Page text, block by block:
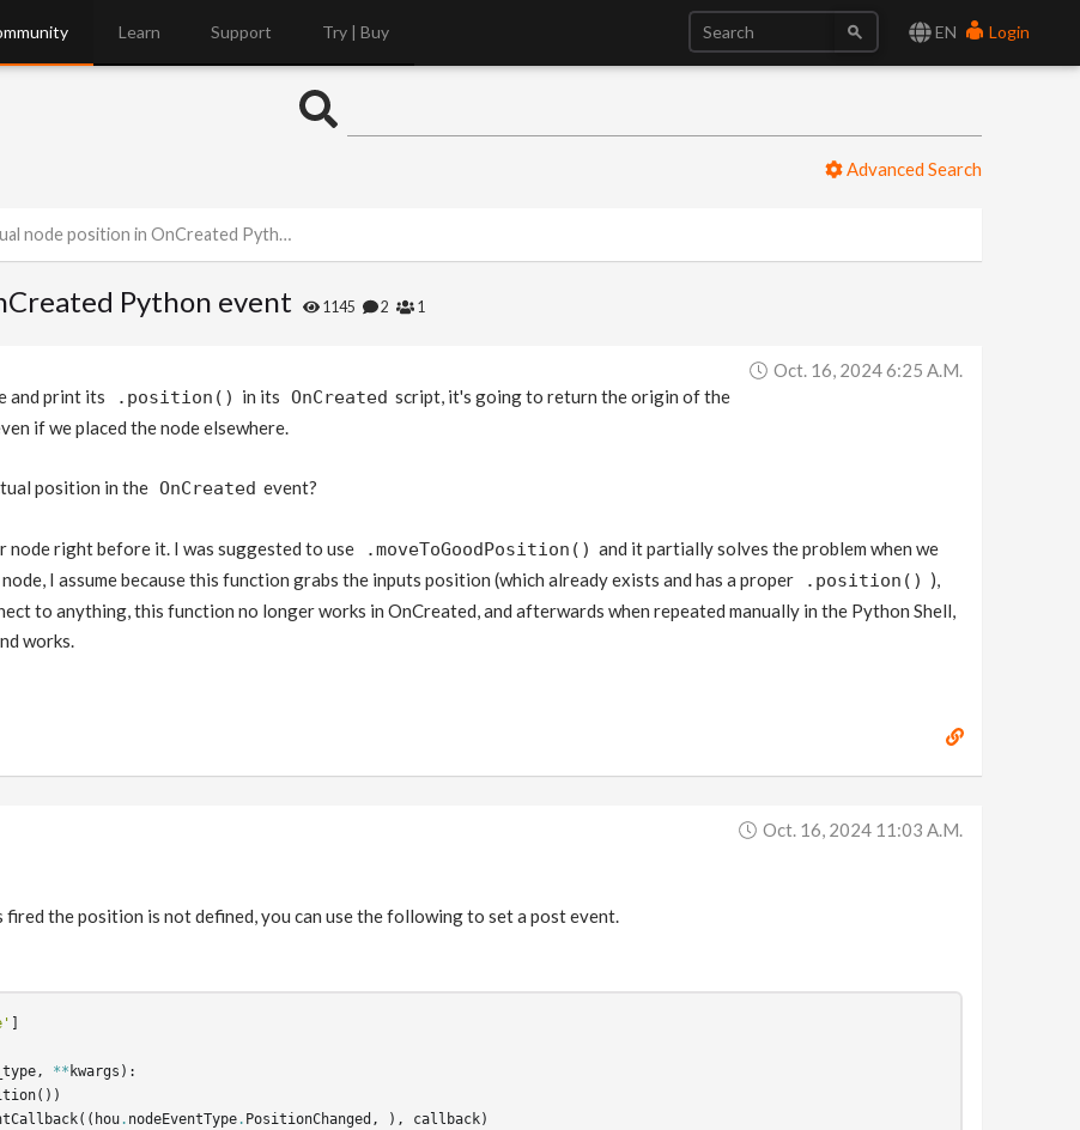
EN Login
Learn Support Try | Buy
Advanced Search
node position in OnCreated Python event
Python event 1145 2 1
Oct. 16, 2024 6:25 A.m.
and print its
.position() in its OnCreated script, it's going to return the origin of the
if we placed the node elsewhere.
position in the OnCreated event?
node right before it. I was suggested to use .moveToGoodPosition() and it partially solves the problem when we
I assume because this function grabs the inputs position (which already exists and has a proper
.position() ),
to anything, this function no longer works in OnCreated, and afterwards when repeated manually in the Python Shell,
works.
Oct. 16, 2024 11:03 A.m.
fired the position is not defined, you can use the following to set a post event.
, ** kwargs ):
())
(( hou. nodeEventType. PositionChanged , ), callback)